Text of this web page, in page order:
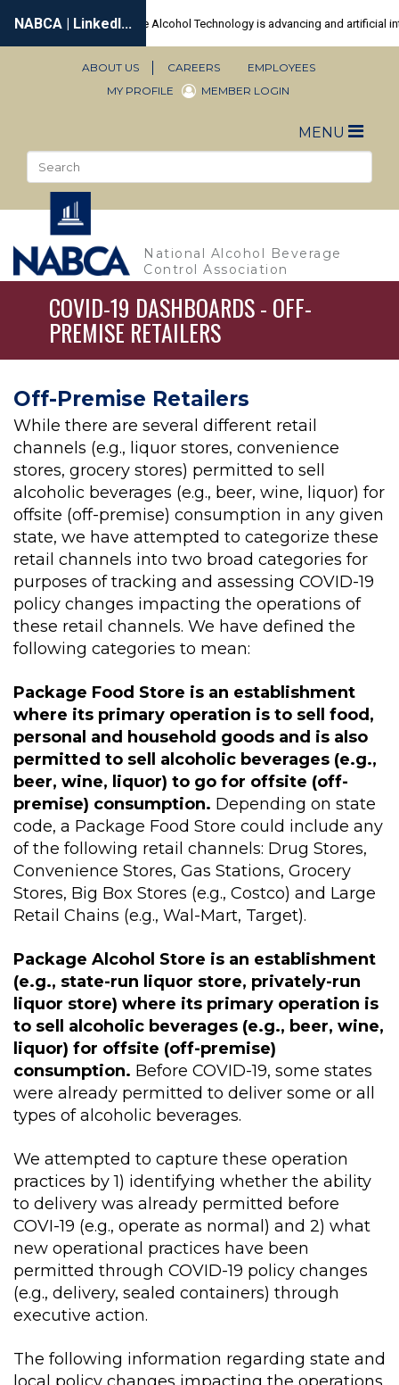
main
Secondary
ABOUT US CAREERS
EMPLOYEES
MY PROFILE
MEMBER LOGIN
MENU Toggle
National Alcohol Beverage
Control Association
COVID-19 DASHBOARDS - OFF-
PREMISE RETAILERS
Off-Premise Retailers
While there are several different retail
channels (e.g., liquor stores, convenience
stores, grocery stores) permitted to sell
alcoholic beverages (e.g., beer, wine, liquor) for
offsite (off-premise) consumption in any given
state, we have attempted to categorize these
retail channels into two broad categories for
purposes of tracking and assessing COVID-19
policy changes impacting the operations of
these retail channels. We have defined the
following categories to mean:
Package Food Store is an establishment
where its primary operation is to sell food,
personal and household goods and is also
permitted to sell alcoholic beverages (e.g.,
beer, wine, liquor) to go for offsite (off-
premise) consumption. Depending on state
code, a Package Food Store could include any
of the following retail channels: Drug Stores,
Convenience Stores, Gas Stations, Grocery
Stores, Big Box Stores (e.g., Costco) and Large
Retail Chains (e.g., Wal-Mart, Target).
Package Alcohol Store is an establishment
(e.g., state-run liquor store, privately-run
liquor store) where its primary operation is
to sell alcoholic beverages (e.g., beer, wine,
liquor) for offsite (off-premise)
consumption. Before COVID-19, some states
were already permitted to deliver some or all
types of alcoholic beverages.
We attempted to capture these operation
practices by 1) identifying whether the ability
to delivery was already permitted before
COVI-19 (e.g., operate as normal) and 2) what
new operational practices have been
permitted through COVID-19 policy changes
(e.g., delivery, sealed containers) through
executive action.
The following information regarding state and